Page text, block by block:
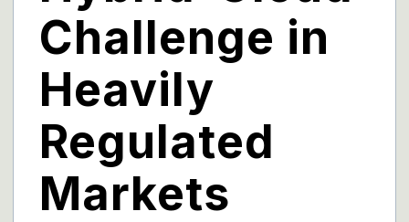
Challenge in
Heavily
Regulated
Markets